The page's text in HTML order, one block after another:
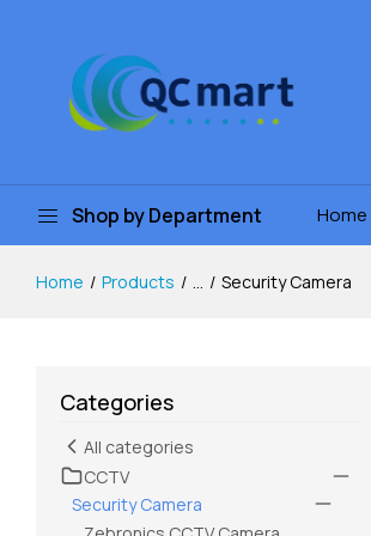
Shop by Department Home
Home Products ... Security Camera
Categories
All categories
CCTV
Security Camera